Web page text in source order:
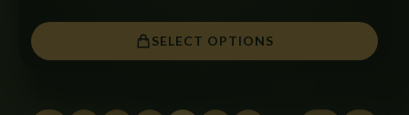
SELECT OPTIONS